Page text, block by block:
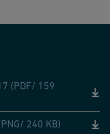
(PDF/ 159
240 KB)